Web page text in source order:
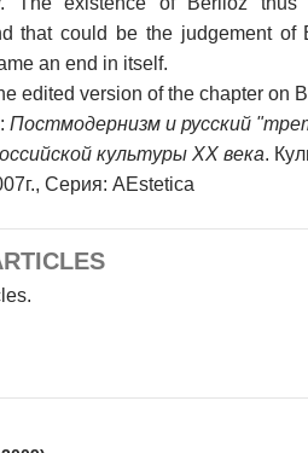
that could be the judgement of
an end in itself.
edited version of the chapter on
Постмодернизм и русский
культуры XX века.
Серия: AEstetica